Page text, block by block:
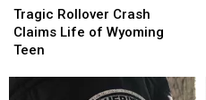
Rollover
Crash
Claims
Tragic Rollover Crash
Claims Life of Wyoming
Teen
Rollover
Crash
Claims